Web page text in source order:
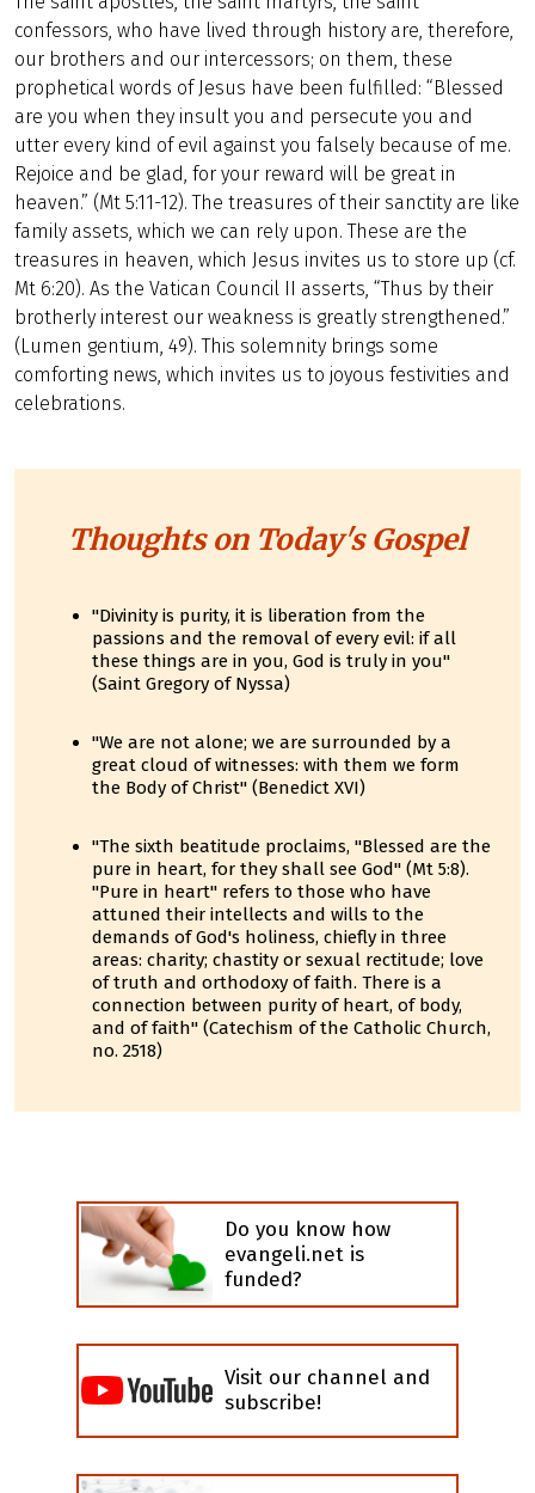
confessors, who have lived through history are, therefore,
our brothers and our intercessors; on them, these
prophetical words of Jesus have been fulfilled: “Blessed
are you when they insult you and persecute you and
utter every kind of evil against you falsely because of me.
Rejoice and be glad, for your reward will be great in
heaven.” (Mt 5:11-12). The treasures of their sanctity are like
family assets, which we can rely upon. These are the
treasures in heaven, which Jesus invites us to store up (cf.
Mt 6:20). As the Vatican Council II asserts, “Thus by their
brotherly interest our weakness is greatly strengthened.”
(Lumen gentium, 49). This solemnity brings some
comforting news, which invites us to joyous festivities and
celebrations.
Thoughts on Today's Gospel
"Divinity is purity, it is liberation from the
passions and the removal of every evil: if all
these things are in you, God is truly in you"
(Saint Gregory of Nyssa)
"We are not alone; we are surrounded by a
great cloud of witnesses: with them we form
the Body of Christ" (Benedict XVI)
"The sixth beatitude proclaims, "Blessed are the
pure in heart, for they shall see God" (Mt 5:8).
"Pure in heart" refers to those who have
attuned their intellects and wills to the
demands of God's holiness, chiefly in three
areas: charity; chastity or sexual rectitude; love
of truth and orthodoxy of faith. There is a
connection between purity of heart, of body,
and of faith" (Catechism of the Catholic Church,
no. 2518)
Do you know how
evangeli.net is
funded?
Visit our channel and
subscribe!